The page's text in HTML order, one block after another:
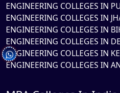
ENGINEERING COLLEGES IN
ENGINEERING COLLEGES IN
ENGINEERING COLLEGES IN
ENGINEERING COLLEGES IN
ENGINEERING COLLEGES IN
ENGINEERING COLLEGES IN